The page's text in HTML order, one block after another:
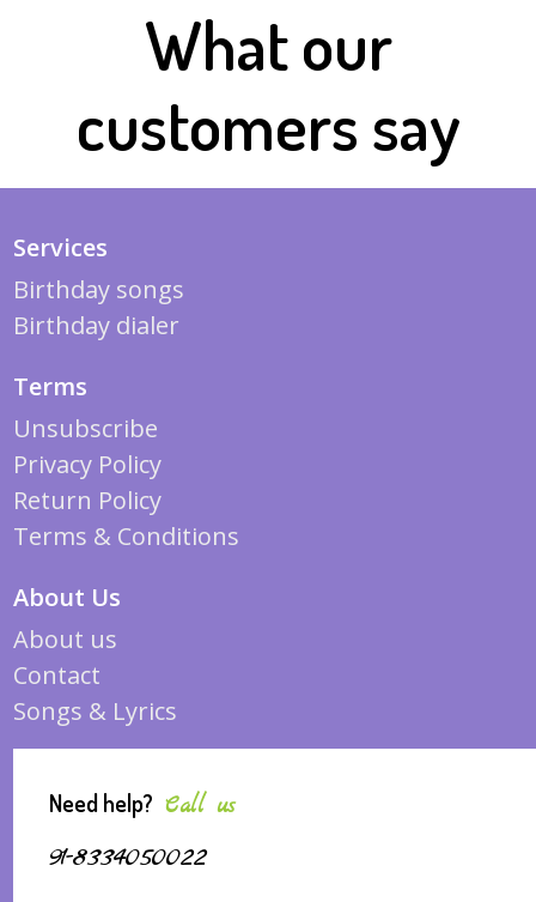
What our
customers say
Services
Birthday songs
Birthday dialer
Terms
Unsubscribe
Privacy Policy
Return Policy
Terms & Conditions
About Us
About us
Contact
Songs & Lyrics
Need help? Call us
91-8334050022